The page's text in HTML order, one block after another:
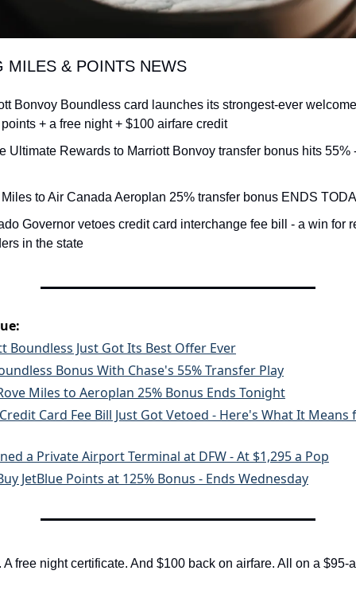
MILES & POINTS NEWS
Bonvoy Boundless card launches its strongest-ever
+ a free night + $100 airfare credit
Ultimate Rewards to Marriott Bonvoy transfer bonus hits 55%
to Air Canada Aeroplan 25% transfer bonus ENDS
Governor vetoes credit card interchange fee bill - a win for
in the state
Boundless Just Got Its Best Offer Ever
Bonus With Chase's 55% Transfer Play
Miles to Aeroplan 25% Bonus Ends Tonight
Card Fee Bill Just Got Vetoed - Here's What It Means
a Private Airport Terminal at DFW - At $1,295 a Pop
JetBlue Points at 125% Bonus - Ends Wednesday
free night certificate. And $100 back on airfare. All on a $95-